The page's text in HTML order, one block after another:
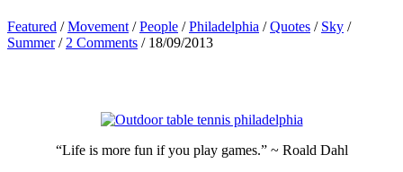
Featured /Movement /People /Philadelphia /Quotes / Sky /
Summer/ 2 Comments / 18/09/2013
“Life is more fun if you play games.” ~ Roald Dahl